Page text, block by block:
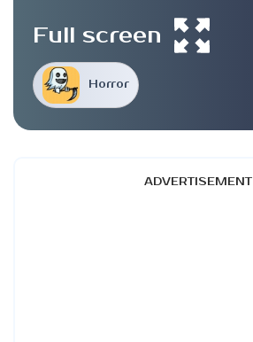
Horror
Full screen
ADVERTISEMENT